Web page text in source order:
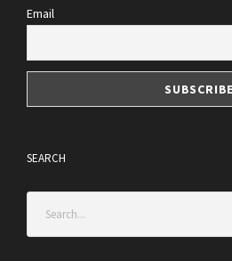
Email
SEARCH